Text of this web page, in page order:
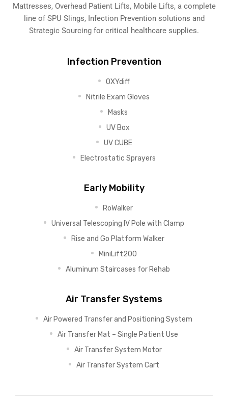
Mattresses, Overhead Patient Lifts, Mobile Lifts, a complete
line of SPU Slings, Infection Prevention solutions and
Strategic Sourcing for critical healthcare supplies.
Infection Prevention
OXYdiff
Nitrile Exam Gloves
Masks
UV Box
UV CUBE
Electrostatic Sprayers
Early Mobility
RoWalker
Universal Telescoping IV Pole with Clamp
Rise and Go Platform Walker
MiniLift200
Aluminum Staircases for Rehab
Air Transfer Systems
Air Powered Transfer and Positioning System
Air Transfer Mat – Single Patient Use
Air Transfer System Motor
Air Transfer System Cart